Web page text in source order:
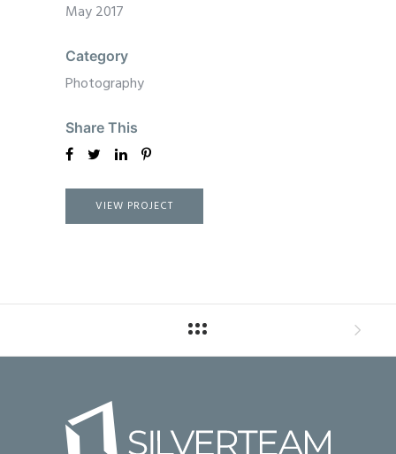
May 2017
Category
Photography
Share This
VIEW PROJECT